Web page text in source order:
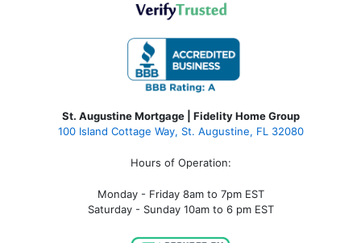
St. Augustine Mortgage | Fidelity Home Group
100 Island Cottage Way, St. Augustine, FL 32080
Hours of Operation:
Monday - Friday 8am to 7pm EST
Saturday - Sunday 10am to 6 pm EST